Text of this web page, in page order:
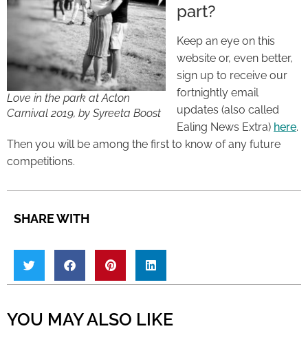
Love in the park at Acton
Carnival 2019, by Syreeta Boost
part?
Keep an eye on this
website or, even better,
sign up to receive our
fortnightly email
updates (also called
Ealing News Extra) here.
Then you will be among the first to know of any future
competitions.
SHARE WITH
YOU MAY ALSO LIKE